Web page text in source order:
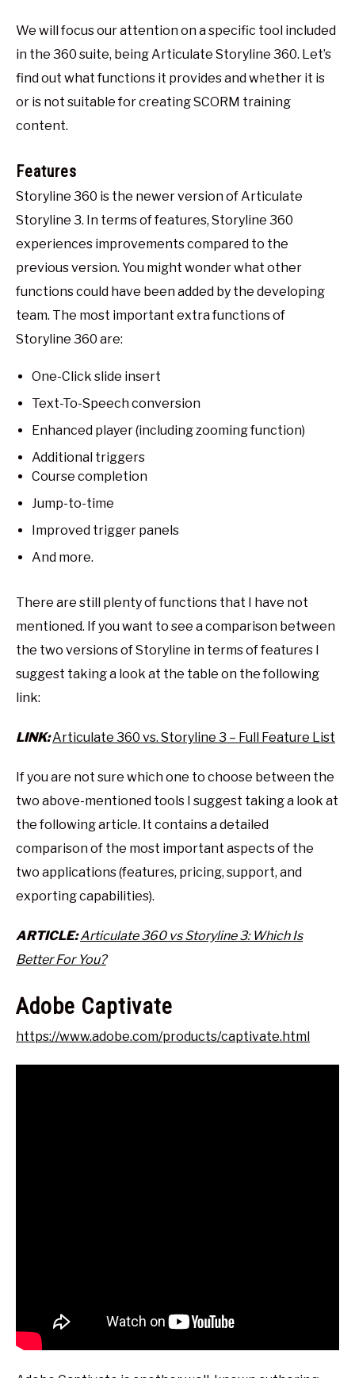
We will focus our attention on a specific tool included
in the 360 suite, being Articulate Storyline 360. Let’s
find out what functions it provides and whether it is
or is not suitable for creating SCORM training
content.
Features
Storyline 360 is the newer version of Articulate
Storyline 3. In terms of features, Storyline 360
experiences improvements compared to the
previous version. You might wonder what other
functions could have been added by the developing
team. The most important extra functions of
Storyline 360 are:
One-Click slide insert
Text-To-Speech conversion
Enhanced player (including zooming function)
Additional triggers
Course completion
Jump-to-time
Improved trigger panels
And more.
There are still plenty of functions that I have not
mentioned. If you want to see a comparison between
the two versions of Storyline in terms of features I
suggest taking a look at the table on the following
link:
LINK:Articulate 360 vs. Storyline 3 – Full Feature List
If you are not sure which one to choose between the
two above-mentioned tools I suggest taking a look at
the following article. It contains a detailed
comparison of the most important aspects of the
two applications (features, pricing, support, and
exporting capabilities).
ARTICLE:Articulate 360 vs Storyline 3: Which Is
Better For You?
Adobe Captivate
https://www.adobe.com/products/captivate.html